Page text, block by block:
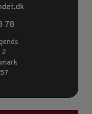
78
2